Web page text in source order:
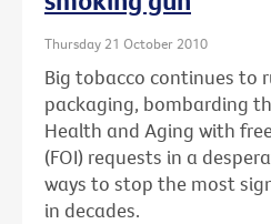
Thursday 21 October 2010
Big tobacco continues to
packaging, bombarding
Health and Aging with
(FOI) requests in a
ways to stop the most
in decades.